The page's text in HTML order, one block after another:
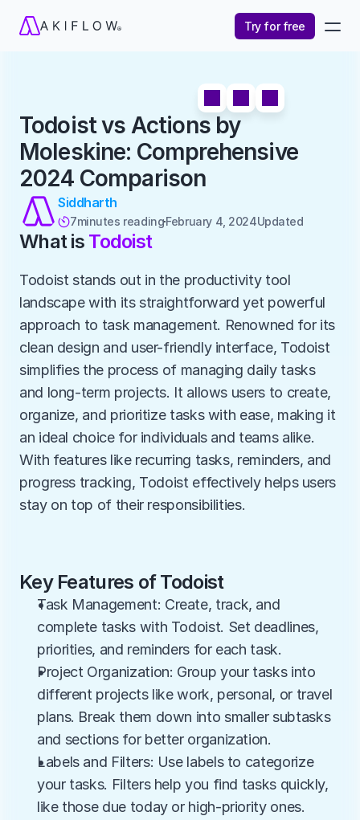
Try for free
Todoist vs Actions by
Moleskine: Comprehensive
2024 Comparison
Siddharth
7minutes readingFebruary 4, 2024Updated
What is Todoist
Todoist stands out in the productivity tool
landscape with its straightforward yet powerful
approach to task management. Renowned for its
clean design and user-friendly interface, Todoist
simplifies the process of managing daily tasks
and long-term projects. It allows users to create,
organize, and prioritize tasks with ease, making it
an ideal choice for individuals and teams alike.
With features like recurring tasks, reminders, and
progress tracking, Todoist effectively helps users
stay on top of their responsibilities.
Key Features of Todoist
Task Management: Create, track, and
complete tasks with Todoist. Set deadlines,
priorities, and reminders for each task.
Project Organization: Group your tasks into
different projects like work, personal, or travel
plans. Break them down into smaller subtasks
and sections for better organization.
Labels and Filters: Use labels to categorize
your tasks. Filters help you find tasks quickly,
like those due today or high-priority ones.